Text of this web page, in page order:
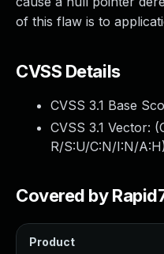
of this flaw is to
CVSS Details
CVSS 3.1 Base
CVSS 3.1 Vector: (
R/S:U/C:N/I:N/A:H)
Covered by
Product